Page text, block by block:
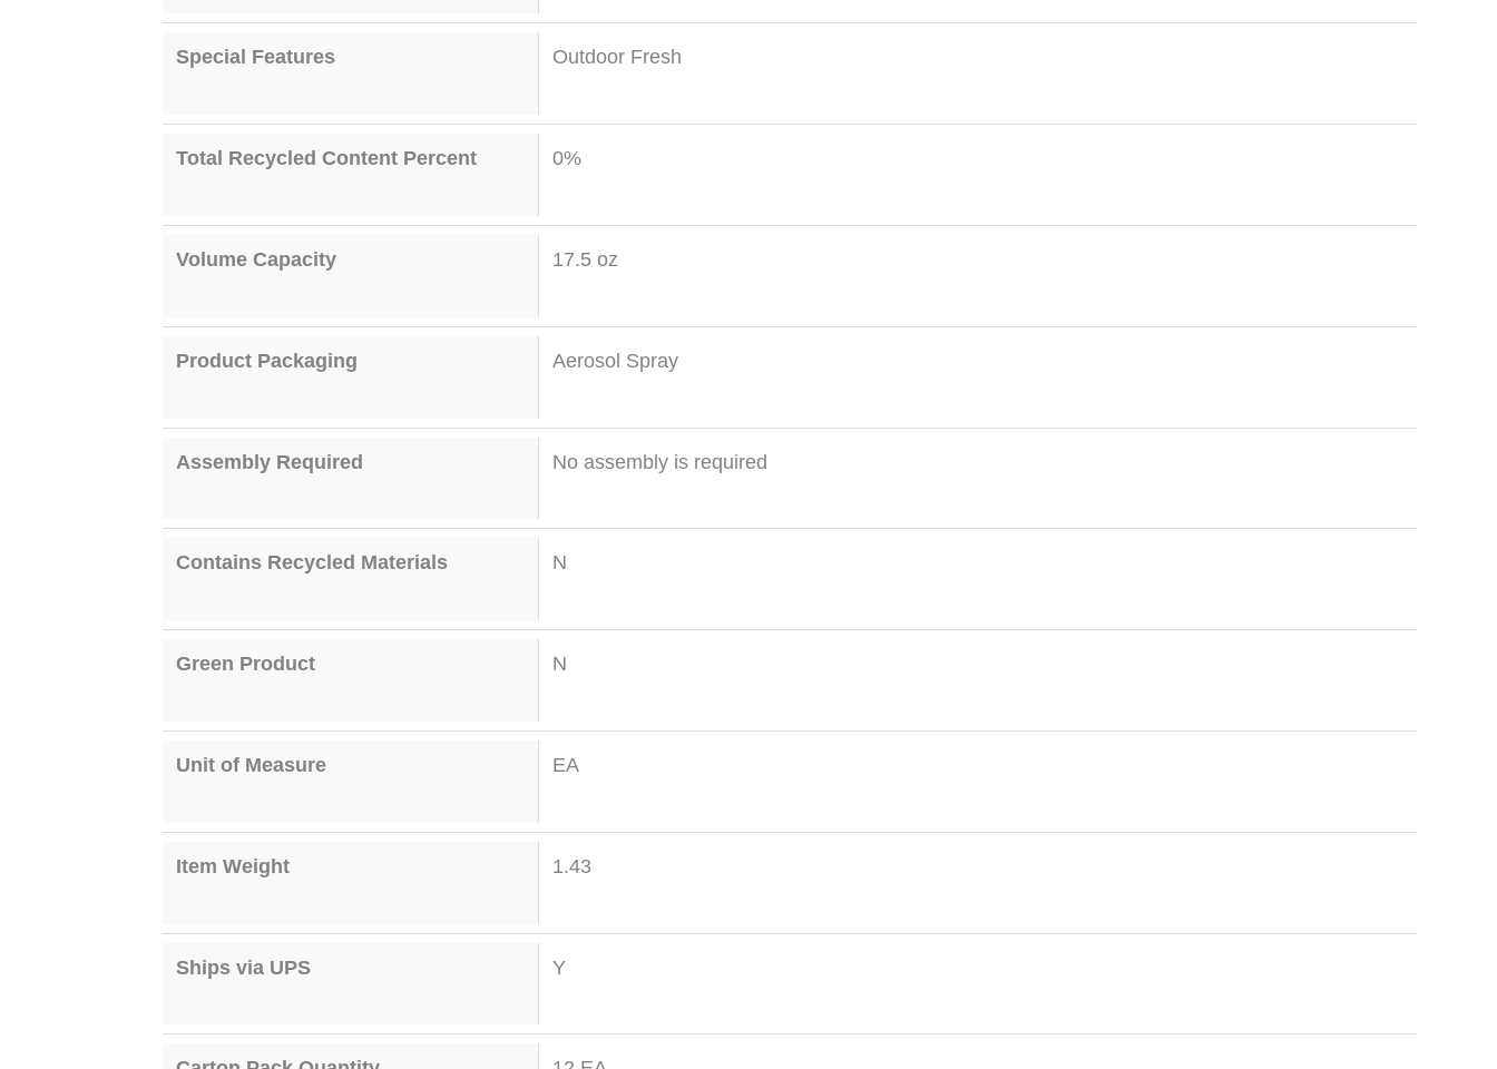
Special Features Outdoor Fresh
Total Recycled Content Percent 0%
Volume Capacity 17.5 oz
Product Packaging Aerosol Spray
Assembly Required No assembly is required
Contains Recycled Materials N
Green Product N
Unit of Measure EA
Item Weight 1.43
Ships via UPS Y